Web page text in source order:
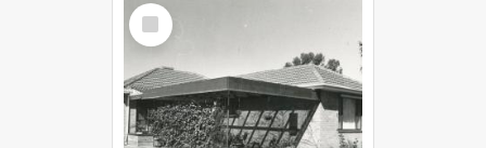
Select
Item